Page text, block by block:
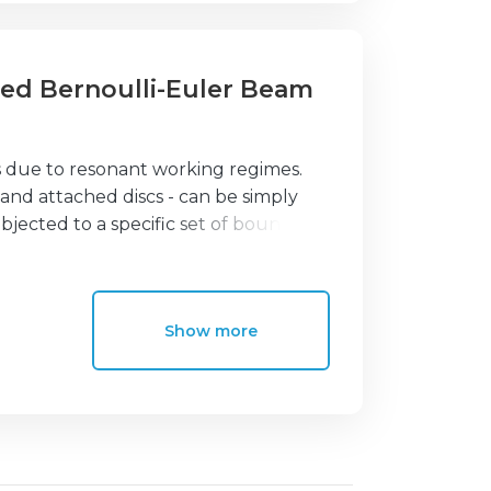
Bernoulli-Euler Beam
to resonant working regimes.
attached discs - can be simply
to a specific set of boundary
strategy, which allows for
coefficients at the right and
Euler's beam theory, which are
are examined in comparison with
Show more